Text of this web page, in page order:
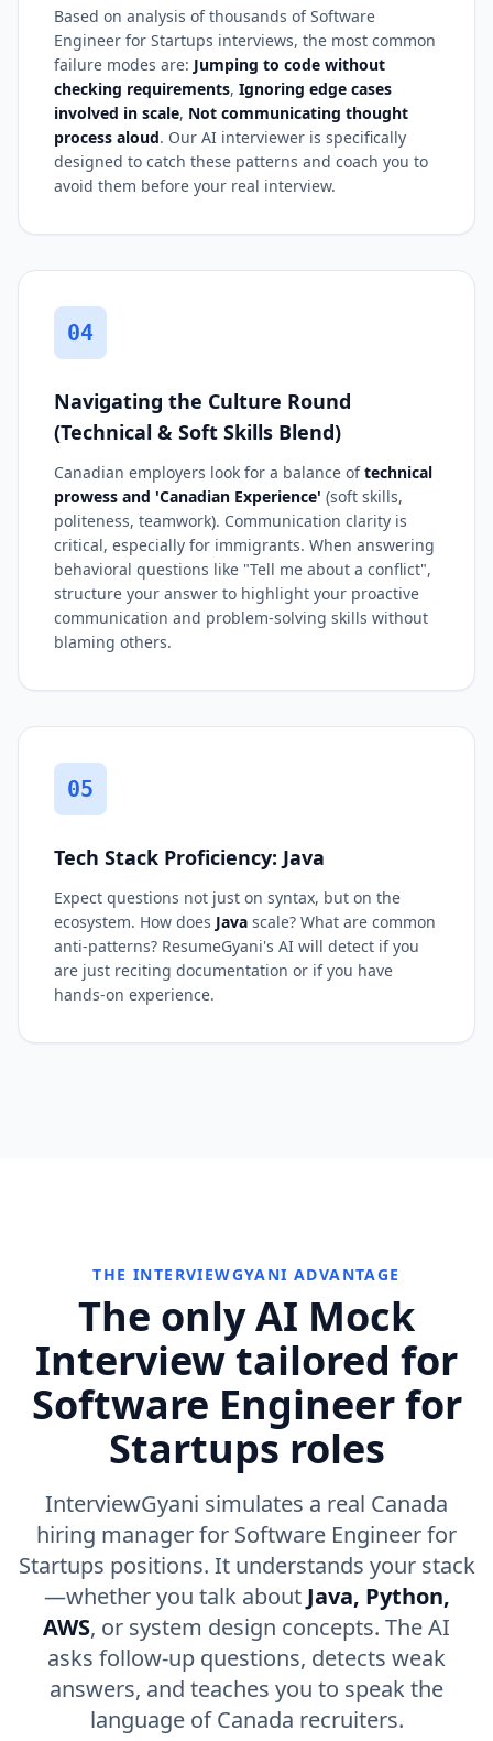
Based on analysis of thousands of Software
Engineer for Startups interviews, the most common
failure modes are: Jumping to code without
checking requirements, Ignoring edge cases
involved in scale, Not communicating thought
process aloud. Our AI interviewer is specifically
designed to catch these patterns and coach you to
avoid them before your real interview.
04
Navigating the Culture Round
(Technical & Soft Skills Blend)
Canadian employers look for a balance oftechnical
prowess and 'Canadian Experience' (soft skills,
politeness, teamwork). Communication clarity is
critical, especially for immigrants. When answering
behavioral questions like "Tell me about a conflict",
structure your answer to highlight your proactive
communication and problem-solving skills without
blaming others.
05
Tech Stack Proficiency: Java
Expect questions not just on syntax, but on the
ecosystem. How does Java scale? What are common
anti-patterns? ResumeGyani's AI will detect if you
are just reciting documentation or if you have
hands-on experience.
THE INTERVIEWGYANI ADVANTAGE
The only AI Mock
Interview tailored for
Software Engineer for
Startups roles
InterviewGyani simulates a real Canada
hiring manager for Software Engineer for
Startups positions. It understands your stack
—whether you talk about Java, Python,
AWS, or system design concepts. The AI
asks follow-up questions, detects weak
answers, and teaches you to speak the
language of Canada recruiters.